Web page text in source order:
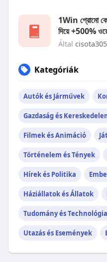
1Win প্রোমো
দিয়ে +500%
Által
Kategóriák
Autók és Járművek
Gazdaság és
Filmek és Animáció
Történelem és Tények
Hírek és Politika
Háziállatok és Állatok
Tudomány és Technológia
Utazás és Események